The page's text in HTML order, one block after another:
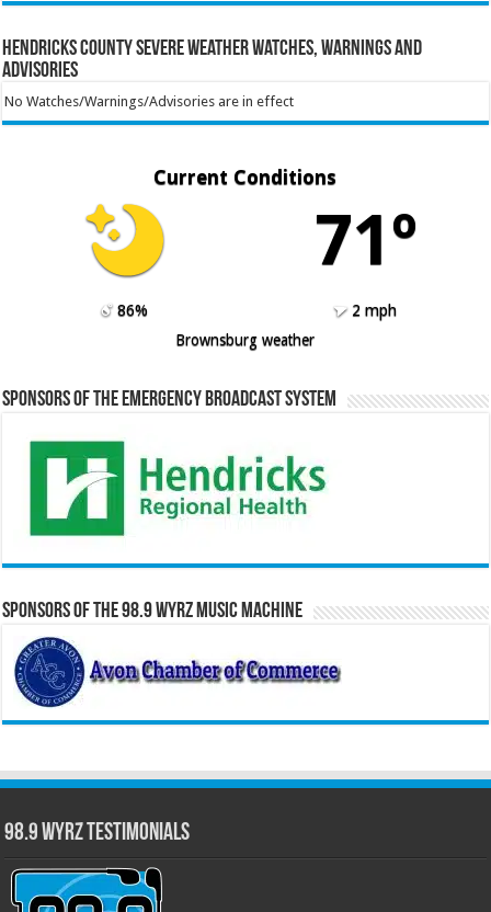
Hendricks County Severe Weather Watches, Warnings and
Advisories
No Watches/Warnings/Advisories are in effect
Current Conditions
71º
86%
2 mph
Brownsburg weather
Sponsors of the Emergency Broadcast System
Sponsors of the 98.9 WYRZ Music Machine
98.9 WYRZ Testimonials